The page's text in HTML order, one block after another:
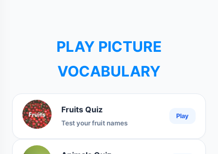
PLAY PICTURE
VOCABULARY
Fruits Quiz
Test your fruit names
Play